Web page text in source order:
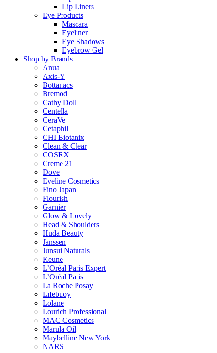
Lip Liners
Eye Products
Mascara
Eyeliner
Eye Shadows
Eyebrow Gel
Shop by Brands
Anua
Axis-Y
Bottanacs
Bremod
Cathy Doll
Centella
CeraVe
Cetaphil
CHI Biotanix
Clean & Clear
COSRX
Creme 21
Dove
Eveline Cosmetics
Fino Japan
Flourish
Garnier
Glow & Lovely
Head & Shoulders
Huda Beauty
Janssen
Junsui Naturals
Keune
L’Oréal Paris Expert
L’Oréal Paris
La Roche Posay
Lifebuoy
Lolane
Lourich Professional
MAC Cosmetics
Marula Oil
Maybelline New York
NARS